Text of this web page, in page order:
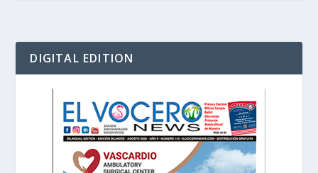
DIGITAL EDITION